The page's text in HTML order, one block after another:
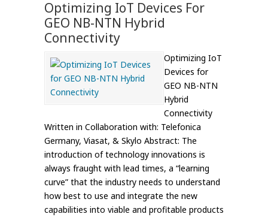
Optimizing IoT Devices For
GEO NB-NTN Hybrid
Connectivity
Optimizing IoT
Devices for
GEO NB-NTN
Hybrid
Connectivity
Written in Collaboration with: Telefonica
Germany, Viasat, & Skylo Abstract: The
introduction of technology innovations is
always fraught with lead times, a “learning
curve” that the industry needs to understand
how best to use and integrate the new
capabilities into viable and profitable products